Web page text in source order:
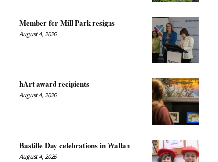
Member for Mill Park resigns
August 4, 2026
hArt award recipients
August 4, 2026
Bastille Day celebrations in Wallan
August 4, 2026